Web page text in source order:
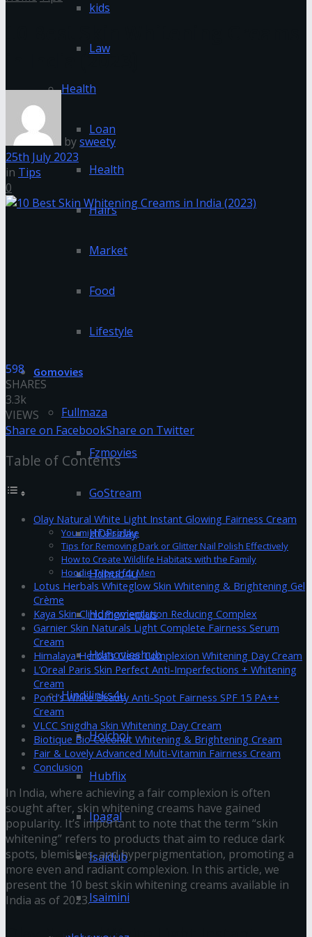
kids
Law
Health
Loan
Health
Hairs
Market
Food
Lifestyle
Gomovies
Fullmaza
Fzmovies
GoStream
HDFriday
Hdhub4u
Hdmovieplus
Hdmovieshub
Hindilinks4u
Hoichoi
Hubflix
Ipagal
Isaidub
Isaimini
in India (2023)
bysweety
25th July 2023
in Tips
0
598
SHARES
3.3k
VIEWS
Share on FacebookShare on Twitter
Table of Contents
Olay Natural White Light Instant Glowing Fairness Cream
You might also like
Tips for Removing Dark or Glitter Nail Polish Effectively
How to Create Wildlife Habitats with the Family
Hoodie Types for Men
Lotus Herbals Whiteglow Skin Whitening & Brightening Gel
Crème
Kaya Skin Clinic Pigmentation Reducing Complex
Garnier Skin Naturals Light Complete Fairness Serum
Cream
Himalaya Herbals Clear Complexion Whitening Day Cream
L’Oreal Paris Skin Perfect Anti-Imperfections + Whitening
Cream
Pond’s White Beauty Anti-Spot Fairness SPF 15 PA++
Cream
VLCC Snigdha Skin Whitening Day Cream
Biotique Bio Coconut Whitening & Brightening Cream
Fair & Lovely Advanced Multi-Vitamin Fairness Cream
Conclusion
In India, where achieving a fair complexion is often
sought after, skin whitening creams have gained
popularity. It’s important to note that the term “skin
whitening” refers to products that aim to reduce dark
spots, blemishes, and hyperpigmentation, promoting a
more even and radiant complexion. In this article, we
present the 10 best skin whitening creams available in
India as of 2023.